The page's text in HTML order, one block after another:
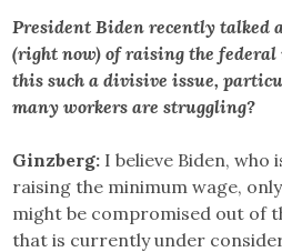
President Biden recently talked
(right now) of raising the
this such a divisive issue,
many workers are struggling?
Ginzberg: I believe Biden,
raising the minimum wage,
might be compromised out of
that is currently under